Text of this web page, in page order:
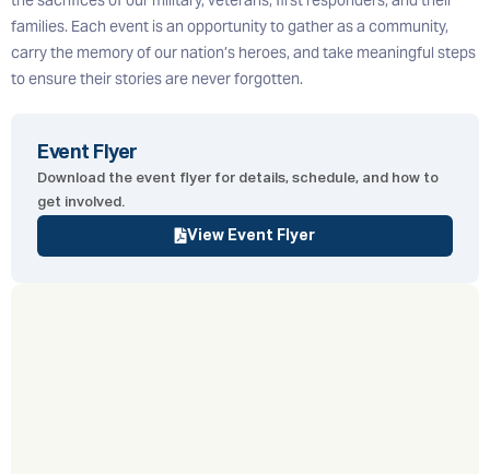
families. Each event is an opportunity to gather as a community,
carry the memory of our nation’s heroes, and take meaningful steps
to ensure their stories are never forgotten.
Event Flyer
Download the event flyer for details, schedule, and how to
get involved.
View Event Flyer